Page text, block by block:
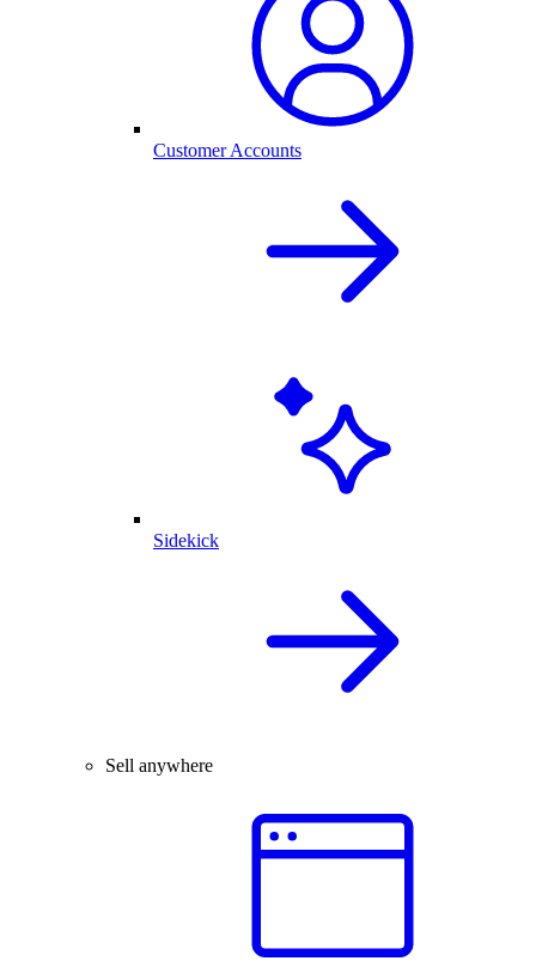
Customer Accounts
Sidekick
Sell anywhere